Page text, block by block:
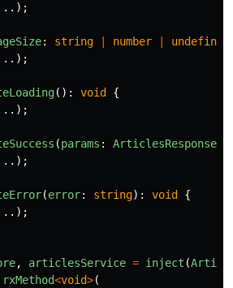
: string number undefined
(): void
{
(params :
(error: string): void
{
, articlesService = inject (
rxMethod<void>(